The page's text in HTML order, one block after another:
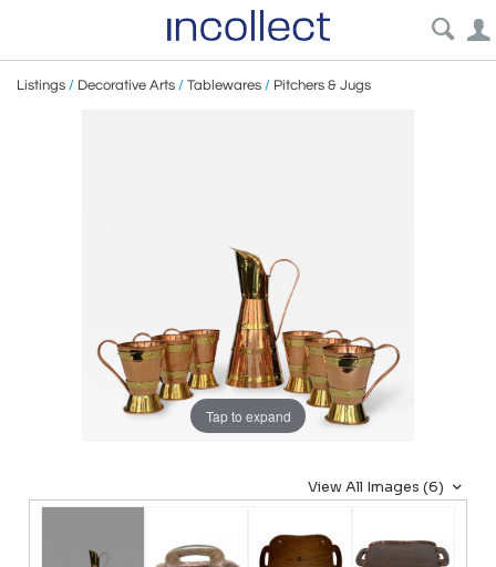
Listings / Decorative Arts / Tablewares / Pitchers & Jugs
Tap to expand
View All Images (6)